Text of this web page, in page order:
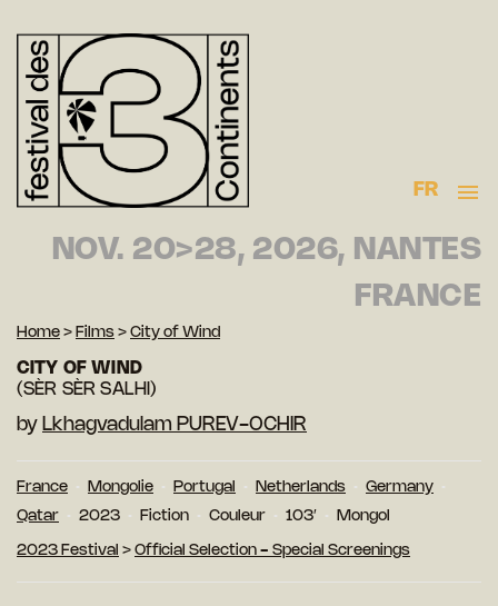
FR
NOV. 20>28, 2026, NANTES
FRANCE
Home > Films > City of Wind
CITY OF WIND
(SÈR SÈR SALHI)
by Lkhagvadulam PUREV-OCHIR
France Mongolie Portugal Netherlands
Germany
Qatar
2023 Fiction Couleur 103′ Mongol
2023 Festival > Official Selection - Special Screenings